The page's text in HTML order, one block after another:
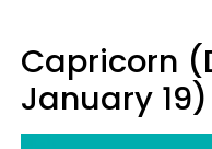
Capricorn
January 19)